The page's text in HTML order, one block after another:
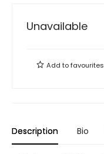
Unavailable
Add tofavourites
Description Bio